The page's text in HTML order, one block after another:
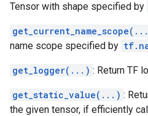
Tensor with shape specified by
name scope specified by
get_logger(...) : Return TF
get_static_value(...) :
the given tensor, if efficiently